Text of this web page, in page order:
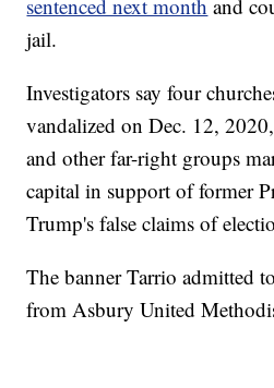
sentenced next month and
jail.
Investigators say four
vandalized on Dec. 12,
and other far-right groups
capital in support of former
Trump's false claims of
The banner Tarrio admitted
from Asbury United